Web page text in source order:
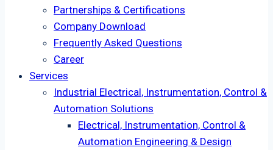
Partnerships & Certifications
Company Download
Frequently Asked Questions
Career
Services
Industrial Electrical, Instrumentation, Control &
Automation Solutions
Electrical, Instrumentation, Control &
Automation Engineering & Design